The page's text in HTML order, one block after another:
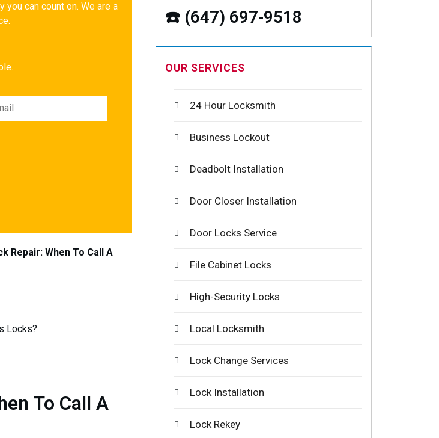
you can count on. We are a
Repair: When To Call A
To Call A
☎️ (647) 697-9518
OUR SERVICES
24 Hour Locksmith
Business Lockout
Deadbolt Installation
Door Closer Installation
Door Locks Service
File Cabinet Locks
High-Security Locks
Local Locksmith
Lock Change Services
Lock Installation
Lock Rekey